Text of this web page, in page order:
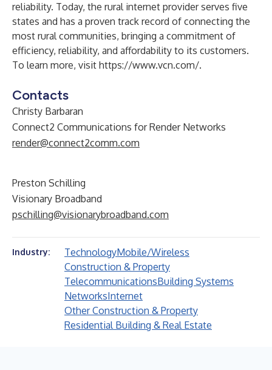
reliability. Today, the rural internet provider serves five
states and has a proven track record of connecting the
most rural communities, bringing a commitment of
efficiency, reliability, and affordability to its customers.
To learn more, visit https://www.vcn.com/.
Contacts
Christy Barbaran
Connect2 Communications for Render Networks
render@connect2comm.com
Preston Schilling
Visionary Broadband
pschilling@visionarybroadband.com
Industry: TechnologyMobile/Wireless
Construction & Property
TelecommunicationsBuilding Systems
NetworksInternet
Other Construction & Property
Residential Building & Real Estate